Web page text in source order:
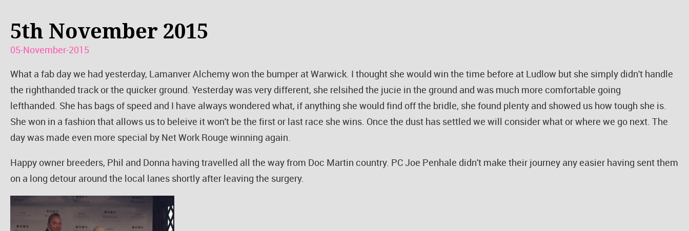
5th November 2015
05-November-2015
What a fab day we had yesterday, Lamanver Alchemy won the bumper at Warwick. I thought she would win the time before at Ludlow but she simply didn't handle
the righthanded track or the quicker ground. Yesterday was very different, she relsihed the jucie in the ground and was much more comfortable going
lefthanded. She has bags of speed and I have always wondered what, if anything she would find off the bridle, she found plenty and showed us how tough she is.
She won in a fashion that allows us to beleive it won't be the first or last race she wins. Once the dust has settled we will consider what or where we go next. The
day was made even more special by Net Work Rouge winning again.
Happy owner breeders, Phil and Donna having travelled all the way from Doc Martin country. PC Joe Penhale didn't make their journey any easier having sent them
on a long detour around the local lanes shortly after leaving the surgery.